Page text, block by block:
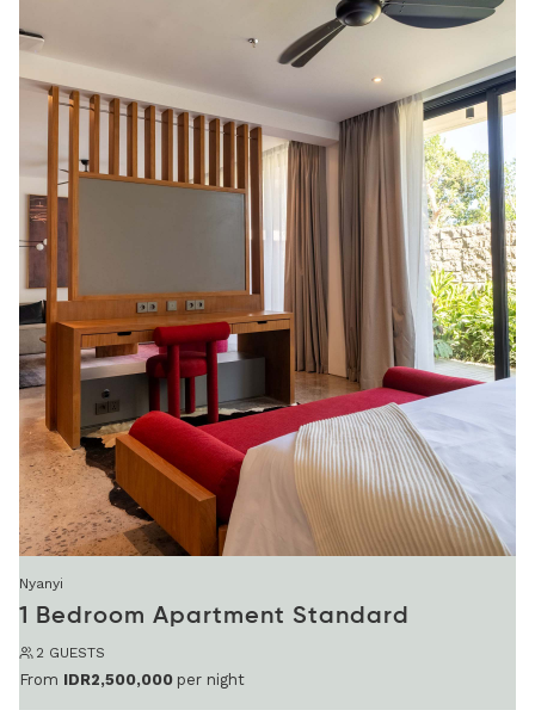
Nyanyi
1 Bedroom Apartment Standard
2 GUESTS
From IDR2,500,000 per night